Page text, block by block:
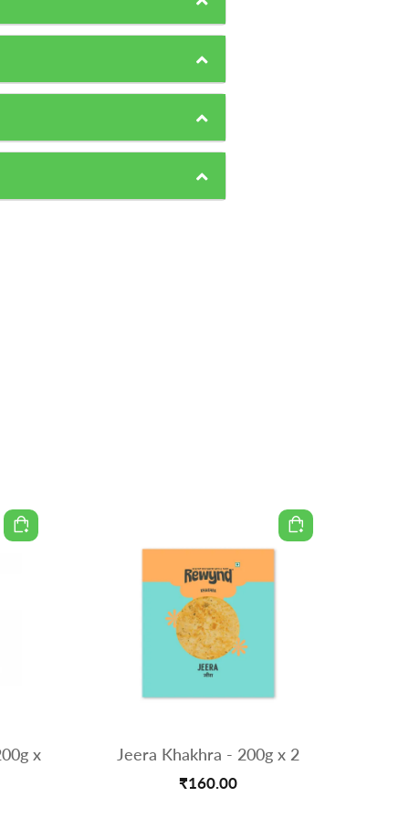
x Jeera Khakhra - 200g x 2
₹160.00